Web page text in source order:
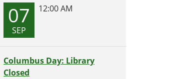
07
SEP
12:00 AM
Columbus Day: Library
Closed